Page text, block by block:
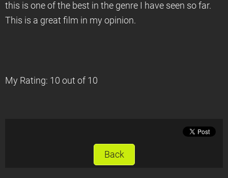
this is one of the best in the genre I have seen so far.
This is a great film in my opinion.
My Rating: 10 out of 10
Back